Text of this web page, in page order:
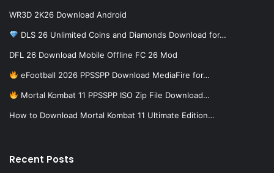
WR3D 2K26 Download Android
DLS 26 Unlimited Coins and Diamonds Download for…
DFL 26 Download Mobile Offline FC 26 Mod
eFootball 2026 PPSSPP Download MediaFire for…
Mortal Kombat 11 PPSSPP ISO Zip File Download…
How to Download Mortal Kombat 11 Ultimate Edition…
Recent Posts